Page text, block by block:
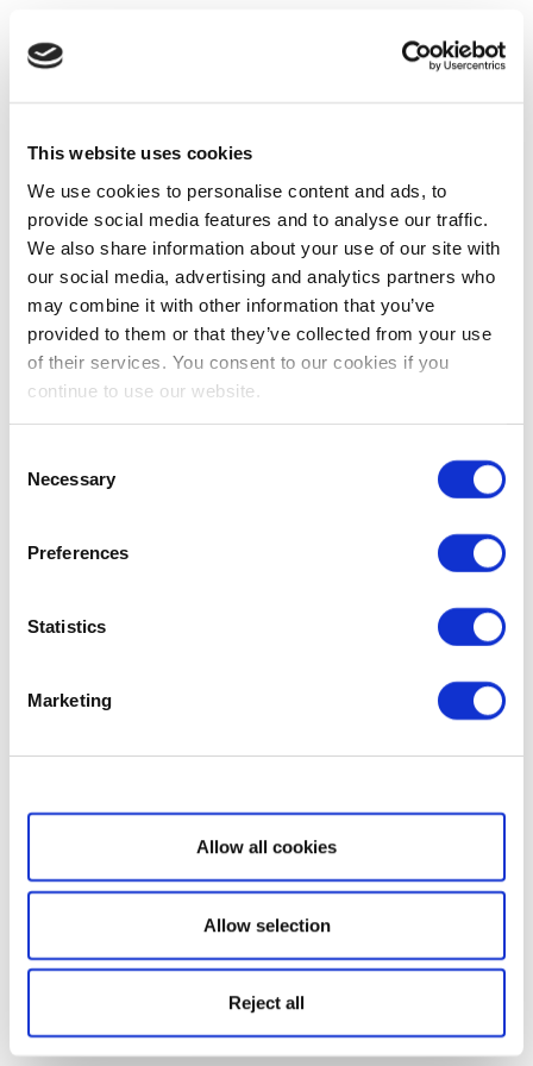
This website uses cookies
We use cookies to personalise content and ads, to
provide social media features and to analyse our traffic.
We also share information about your use of our site with
our social media, advertising and analytics partners who
may combine it with other information that you’ve
provided to them or that they’ve collected from your use
of their services. You consent to our cookies if you
continue to use our website.
Selection
Necessary
Preferences
Statistics
Marketing
Show details
Allow all cookies
Allow selection
Reject all